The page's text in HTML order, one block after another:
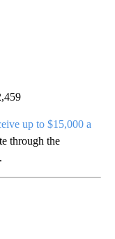
up to $15,000 a
through the